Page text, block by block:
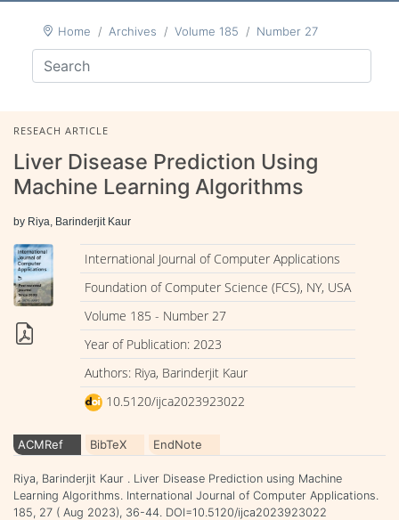
Home Archives Volume 185 Number 27
RESEACH ARTICLE
Liver Disease Prediction Using
Machine Learning Algorithms
by Riya, Barinderjit Kaur
International Journal of Computer Applications
Foundation of Computer Science (FCS), NY, USA
Volume 185 - Number 27
Year of Publication: 2023
Authors: Riya, Barinderjit Kaur
10.5120/ijca2023923022
ACMRef BibTeX EndNote
Riya, Barinderjit Kaur . Liver Disease Prediction using Machine
Learning Algorithms. International Journal of Computer Applications.
185, 27 ( Aug 2023), 36-44. DOI=10.5120/ijca2023923022